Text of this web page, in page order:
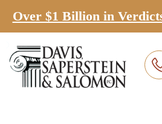
Over $1 Billion in